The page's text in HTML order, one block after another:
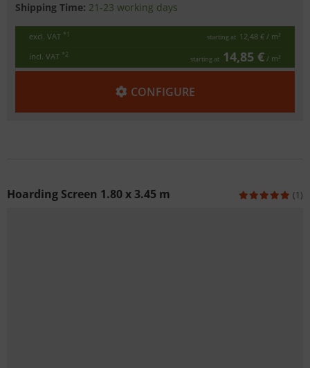
Shipping Time: 21-23 working days
excl. VAT *1 starting at 12,48 € / m²
incl. VAT *2
starting at 14,85 € / m²
CONFIGURE
Hoarding Screen 1.80 x 3.45 m (1)